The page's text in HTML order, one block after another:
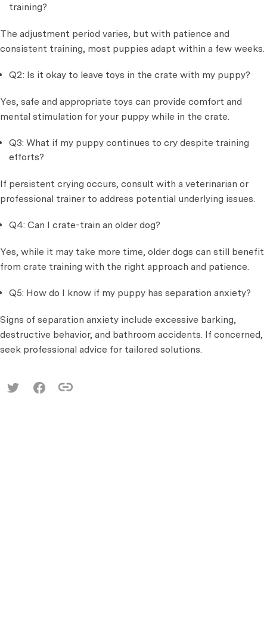
training?
The adjustment period varies, but with patience and
consistent training, most puppies adapt within a few weeks.
Q2: Is it okay to leave toys in the crate with my puppy?
Yes, safe and appropriate toys can provide comfort and
mental stimulation for your puppy while in the crate.
Q3: What if my puppy continues to cry despite training
efforts?
If persistent crying occurs, consult with a veterinarian or
professional trainer to address potential underlying issues.
Q4: Can I crate-train an older dog?
Yes, while it may take more time, older dogs can still benefit
from crate training with the right approach and patience.
Q5: How do I know if my puppy has separation anxiety?
Signs of separation anxiety include excessive barking,
destructive behavior, and bathroom accidents. If concerned,
seek professional advice for tailored solutions.